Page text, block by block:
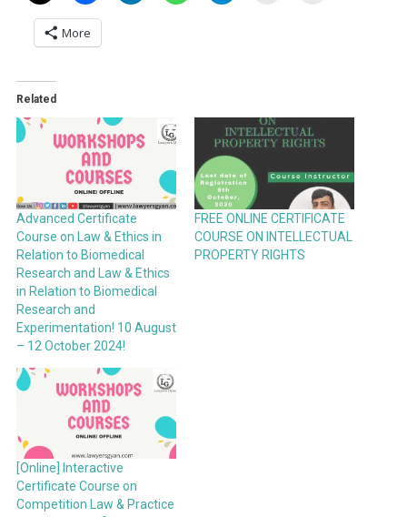
More
Related
Advanced Certificate
Course on Law & Ethics in
Relation to Biomedical
Research and Law & Ethics
in Relation to Biomedical
Research and
Experimentation! 10 August
– 12 October 2024!
FREE ONLINE CERTIFICATE
COURSE ON INTELLECTUAL
PROPERTY RIGHTS
[Online] Interactive
Certificate Course on
Competition Law & Practice